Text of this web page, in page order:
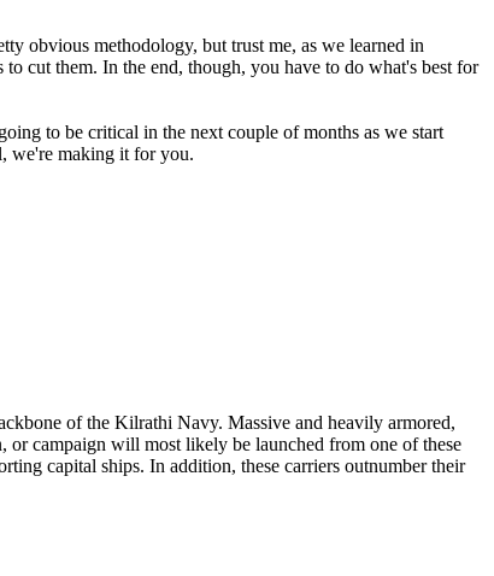
obvious methodology, but trust me, as we learned in
cut them. In the end, though, you have to do what's best for
to be critical in the next couple of months as we start
we're making it for you.
of the Kilrathi Navy. Massive and heavily armored,
or campaign will most likely be launched from one of these
capital ships. In addition, these carriers outnumber their